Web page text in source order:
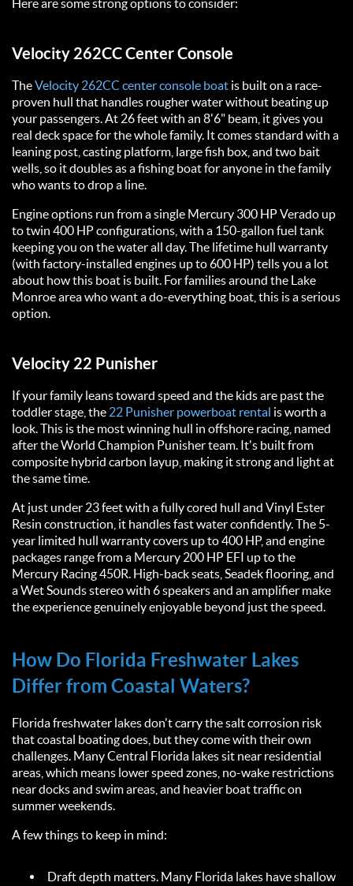
Here are some strong options to consider:
Velocity 262CC Center Console
TheVelocity 262CC center console boat is built on a race-
proven hull that handles rougher water without beating up
your passengers. At 26 feet with an 8'6" beam, it gives you
real deck space for the whole family. It comes standard with a
leaning post, casting platform, large fish box, and two bait
wells, so it doubles as a fishing boat for anyone in the family
who wants to drop a line.
Engine options run from a single Mercury 300 HP Verado up
to twin 400 HP configurations, with a 150-gallon fuel tank
keeping you on the water all day. The lifetime hull warranty
(with factory-installed engines up to 600 HP) tells you a lot
about how this boat is built. For families around the Lake
Monroe area who want a do-everything boat, this is a serious
option.
Velocity 22 Punisher
If your family leans toward speed and the kids are past the
toddler stage, the 22 Punisher powerboat rental is worth a
look. This is the most winning hull in offshore racing, named
after the World Champion Punisher team. It's built from
composite hybrid carbon layup, making it strong and light at
the same time.
At just under 23 feet with a fully cored hull and Vinyl Ester
Resin construction, it handles fast water confidently. The 5-
year limited hull warranty covers up to 400 HP, and engine
packages range from a Mercury 200 HP EFI up to the
Mercury Racing 450R. High-back seats, Seadek flooring, and
a Wet Sounds stereo with 6 speakers and an amplifier make
the experience genuinely enjoyable beyond just the speed.
How Do Florida Freshwater Lakes
Differ from Coastal Waters?
Florida freshwater lakes don't carry the salt corrosion risk
that coastal boating does, but they come with their own
challenges. Many Central Florida lakes sit near residential
areas, which means lower speed zones, no-wake restrictions
near docks and swim areas, and heavier boat traffic on
summer weekends.
A few things to keep in mind:
Draft depth matters. Many Florida lakes have shallow